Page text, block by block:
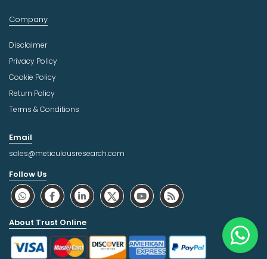
Company
Disclaimer
Privacy Policy
Cookie Policy
Return Policy
Terms & Conditions
Email
sales@meticulousresearch.com
Follow Us
About Trust Online